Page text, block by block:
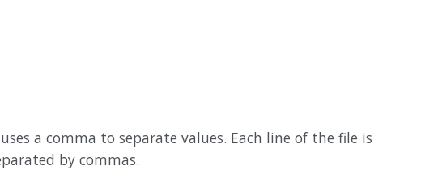
a comma to separate values. Each line of the file is
by commas.